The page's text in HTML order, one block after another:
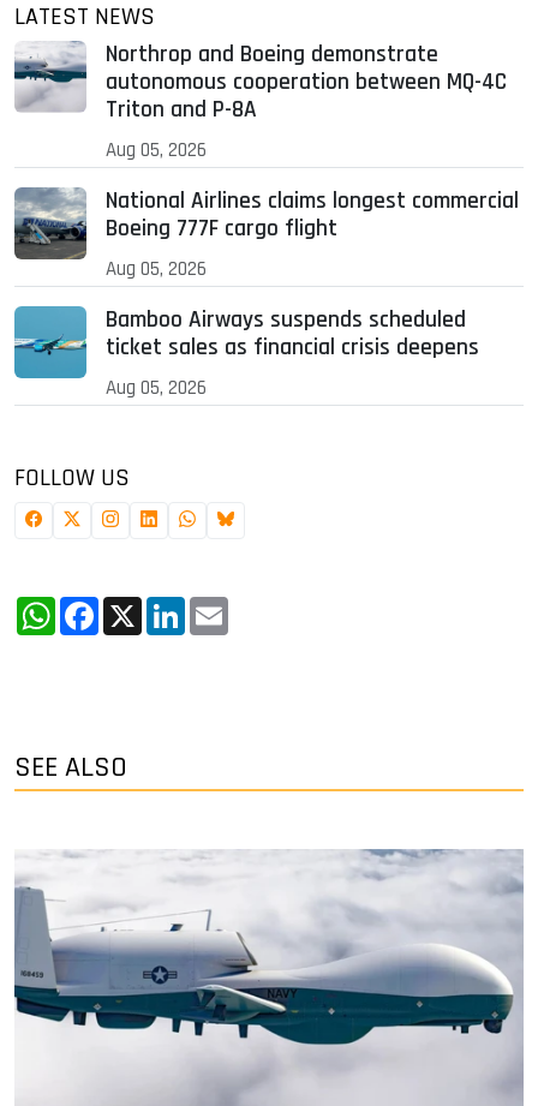
LATEST NEWS
Northrop and Boeing demonstrate
autonomous cooperation between MQ-4C
Triton and P-8A
Aug 05, 2026
National Airlines claims longest commercial
Boeing 777F cargo flight
Aug 05, 2026
Bamboo Airways suspends scheduled
ticket sales as financial crisis deepens
Aug 05, 2026
FOLLOW US
WhatsApp
Facebook
X LinkedIn
SEE ALSO